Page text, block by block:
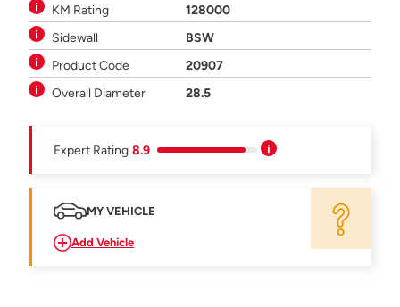
KM Rating
128000
Sidewall
BSW
Product Code
20907
Overall Diameter
28.5
Expert Rating 8.9
MY VEHICLE
Add Vehicle